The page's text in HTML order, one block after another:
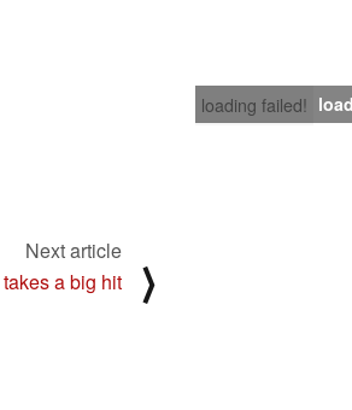
loading failed!
Next article
a big hit
⟩